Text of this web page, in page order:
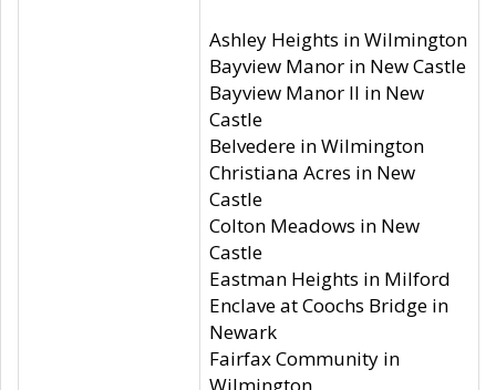
Ashley Heights in Wilmington
Bayview Manor in New Castle
Bayview Manor II in New
Castle
Belvedere in Wilmington
Christiana Acres in New
Castle
Colton Meadows in New
Castle
Eastman Heights in Milford
Enclave at Coochs Bridge in
Newark
Fairfax Community in